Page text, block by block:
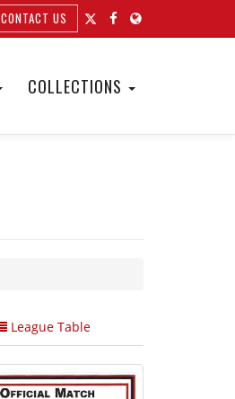
CONTACT US
COLLECTIONS
League Table